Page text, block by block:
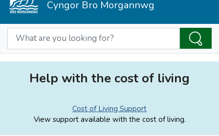
Cyngor Bro Morgannwg
Help with the cost of living
Cost of Living Support
View support available with the cost of living.